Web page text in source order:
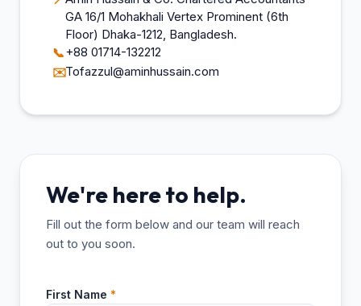
GA 16/1 Mohakhali Vertex Prominent (6th
Floor) Dhaka-1212, Bangladesh.
📞+88 01714-132212
✉️Tofazzul@aminhussain.com
We're here to help.
Fill out the form below and our team will reach
out to you soon.
First Name *